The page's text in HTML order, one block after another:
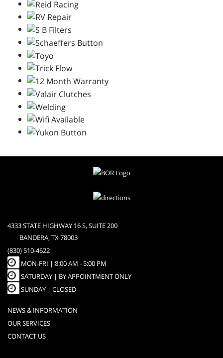
4333 STATE HIGHWAY 16 S, SUITE 200
BANDERA, TX 78003
(830) 510-4622
MON-FRI | 8:00 AM - 5:00 PM
SATURDAY | BY APPOINTMENT ONLY
SUNDAY | CLOSED
NEWS & INFORMATION
OUR SERVICES
CONTACT US